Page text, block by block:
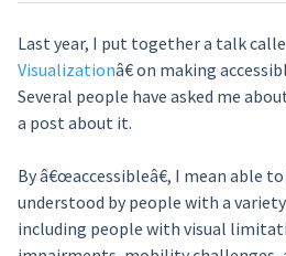
Last year, I put together a talk
Visualizationâ€ on making
Several people have asked me
a post about it.
By â€œaccessibleâ€, I mean able
understood by people with a
including people with visual